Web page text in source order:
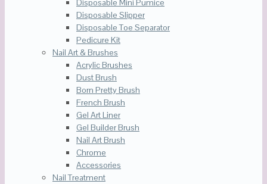
Disposable Mini Pumice
Disposable Slipper
Disposable Toe Separator
Pedicure Kit
Nail Art & Brushes
Acrylic Brushes
Dust Brush
Born Pretty Brush
French Brush
Gel Art Liner
Gel Builder Brush
Nail Art Brush
Chrome
Accessories
Nail Treatment